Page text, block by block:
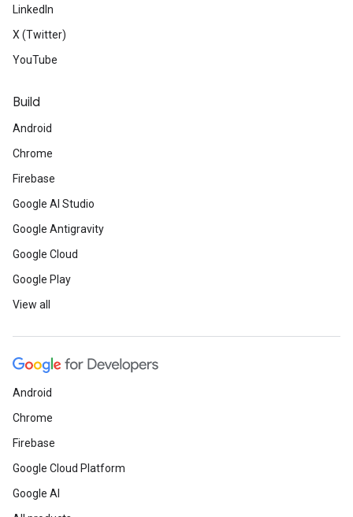
LinkedIn
X (Twitter)
YouTube
Build
Android
Chrome
Firebase
Google AI Studio
Google Antigravity
Google Cloud
Google Play
View all
Android
Chrome
Firebase
Google Cloud Platform
Google AI